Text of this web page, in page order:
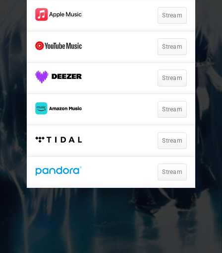
Stream
Stream
Stream
Stream
Stream
Stream